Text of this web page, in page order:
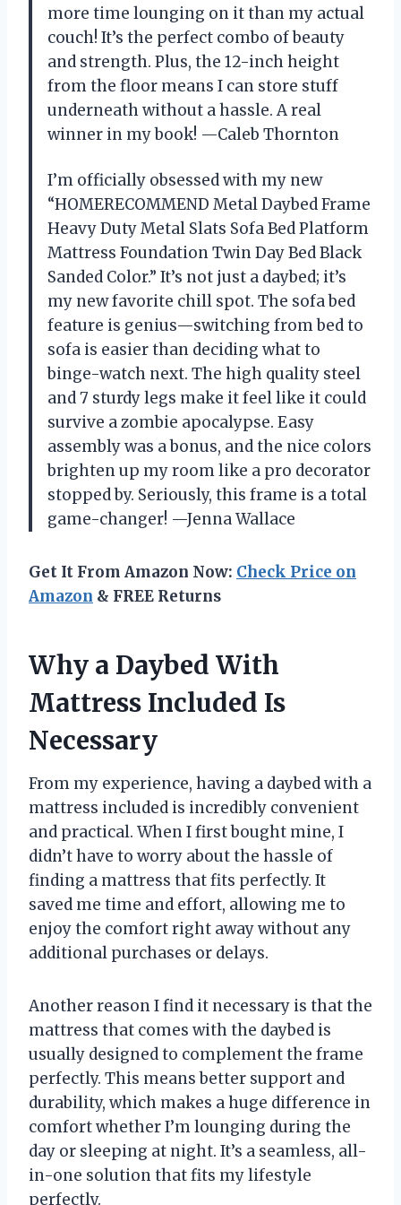
more time lounging on it than my actual
couch! It’s the perfect combo of beauty
and strength. Plus, the 12-inch height
from the floor means I can store stuff
underneath without a hassle. A real
winner in my book! —Caleb Thornton
I’m officially obsessed with my new
“HOMERECOMMEND Metal Daybed Frame
Heavy Duty Metal Slats Sofa Bed Platform
Mattress Foundation Twin Day Bed Black
Sanded Color.” It’s not just a daybed; it’s
my new favorite chill spot. The sofa bed
feature is genius—switching from bed to
sofa is easier than deciding what to
binge-watch next. The high quality steel
and 7 sturdy legs make it feel like it could
survive a zombie apocalypse. Easy
assembly was a bonus, and the nice colors
brighten up my room like a pro decorator
stopped by. Seriously, this frame is a total
game-changer! —Jenna Wallace
Get It From Amazon Now: Check Price on
Amazon & FREE Returns
Why a Daybed With
Mattress Included Is
Necessary
From my experience, having a daybed with a
mattress included is incredibly convenient
and practical. When I first bought mine, I
didn’t have to worry about the hassle of
finding a mattress that fits perfectly. It
saved me time and effort, allowing me to
enjoy the comfort right away without any
additional purchases or delays.
Another reason I find it necessary is that the
mattress that comes with the daybed is
usually designed to complement the frame
perfectly. This means better support and
durability, which makes a huge difference in
comfort whether I’m lounging during the
day or sleeping at night. It’s a seamless, all-
in-one solution that fits my lifestyle
perfectly.